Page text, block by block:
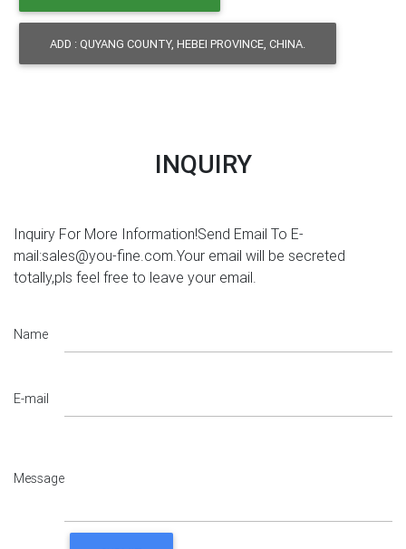
ADD : QUYANG COUNTY, HEBEI PROVINCE, CHINA.
INQUIRY
Inquiry For More Information!Send Email To E-
mail:sales@you-fine.com.Your email will be secreted
totally,pls feel free to leave your email.
Name
E-mail
Message